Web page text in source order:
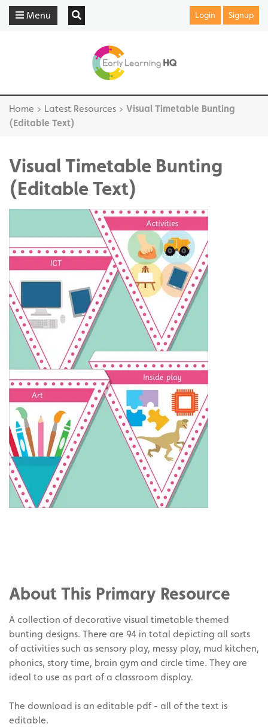
Menu Login Signup
Home > Latest Resources > Visual Timetable Bunting
(Editable Text)
Visual Timetable Bunting
(Editable Text)
Twitter
on
Pinterest
About This Primary Resource
A collection of decorative visual timetable themed
bunting designs. There are 94 in total depicting all sorts
of activities such as sensory play, messy play, mud kitchen,
phonics, story time, brain gym and circle time. They are
ideal to use as part of a classroom display.
The download is an editable pdf - all of the text is
editable.